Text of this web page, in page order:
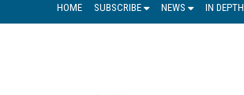
HOME SUBSCRIBE NEWS IN DEPTH